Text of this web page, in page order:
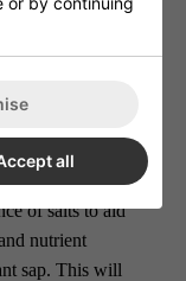
and
of excess
of salts to aid
nutrient
sap. This will
all